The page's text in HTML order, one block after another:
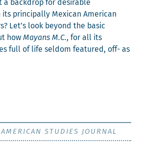
a back­drop for desir­able
prin­ci­pal­ly Mex­i­can Amer­i­can
Let’s look beyond the basic
how Mayans M.C., for all its
full of life sel­dom fea­tured, off- as
STUDIES JOURNAL